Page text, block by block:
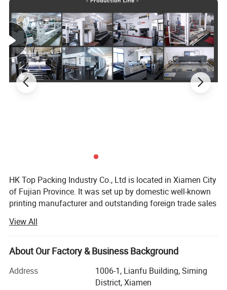
HK Top Packing Industry Co., Ltd is located in Xiamen City
of Fujian Province. It was set up by domestic well-known
printing manufacturer and outstanding foreign trade sales
of experiences in the production and printing of paper
products, with very good reputation in China. It covers an
area of 5000 square meters and has more than 150
of paper products, including packaging boxes, magazine,
notebooks, brochures, paper bags, Jigsaw puzzles, PU
View All
About Our Factory & Business Background
Address
1006-1, Lianfu Building, Siming
District, Xiamen